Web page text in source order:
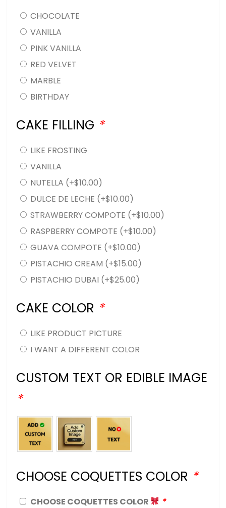
CHOCOLATE
VANILLA
PINK VANILLA
RED VELVET
MARBLE
BIRTHDAY
CAKE FILLING *
LIKE FROSTING
VANILLA
NUTELLA (+$10.00)
DULCE DE LECHE (+$10.00)
STRAWBERRY COMPOTE (+$10.00)
RASPBERRY COMPOTE (+$10.00)
GUAVA COMPOTE (+$10.00)
PISTACHIO CREAM (+$15.00)
PISTACHIO DUBAI (+$25.00)
CAKE COLOR *
LIKE PRODUCT PICTURE
I WANT A DIFFERENT COLOR
CUSTOM TEXT OR EDIBLE IMAGE
*
CHOOSE COQUETTES COLOR *
CHOOSE COQUETTES COLOR *